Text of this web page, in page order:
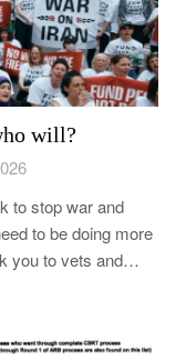
will?
to stop war and
to be doing more
you to vets and…